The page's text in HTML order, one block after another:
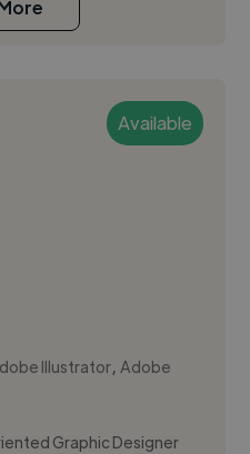
Available
Illustrator,Adobe
Graphic Designer